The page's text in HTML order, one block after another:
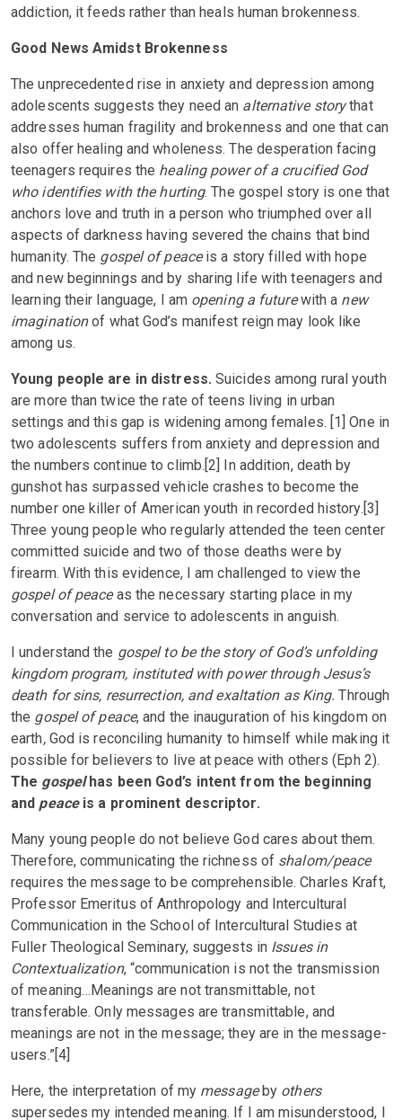
addiction, it feeds rather than heals human brokenness.
Good News Amidst Brokenness
The unprecedented rise in anxiety and depression among
adolescents suggests they need an alternative storythat
addresses human fragility and brokenness and one that can
also offer healing and wholeness. The desperation facing
teenagers requires the healing power of a crucified God
who identifies with the hurting. The gospel story is one that
anchors love and truth in a person who triumphed over all
aspects of darkness having severed the chains that bind
humanity. The gospel of peaceis a story filled with hope
and new beginnings and by sharing life with teenagers and
learning their language, I am opening a futurewith a new
imaginationof what God’s manifest reign may look like
among us.
Young people are in distress. Suicides among rural youth
are more than twice the rate of teens living in urban
settings and this gap is widening among females. [1] One in
two adolescents suffers from anxiety and depression and
the numbers continue to climb.[2] In addition, death by
gunshot has surpassed vehicle crashes to become the
number one killer of American youth in recorded history.[3]
Three young people who regularly attended the teen center
committed suicide and two of those deaths were by
firearm. With this evidence, I am challenged to view the
gospel of peaceas the necessary starting place in my
conversation and service to adolescents in anguish.
I understand the gospel to be the story of God’s unfolding
kingdom program, instituted with power through Jesus’s
death for sins, resurrection, and exaltation as King. Through
the gospel of peace, and the inauguration of his kingdom on
earth,God is reconciling humanity to himself while making it
possible for believers to live at peace with others (Eph 2).
The gospelhas been God’s intent from the beginning
and peace is a prominent descriptor.
Many young people do not believe God cares about them.
Therefore, communicating the richness of shalom/peace
requires the message to be comprehensible. Charles Kraft,
Professor Emeritus of Anthropology and Intercultural
Communication in the School of Intercultural Studies at
Fuller Theological Seminary, suggests in Issues in
Contextualization, “communication is not the transmission
of meaning…Meanings are not transmittable, not
transferable. Only messages are transmittable, and
meanings are not in the message; they are in the message-
users.”[4]
Here, the interpretation of my messageby others
supersedes my intended meaning. If I am misunderstood, I